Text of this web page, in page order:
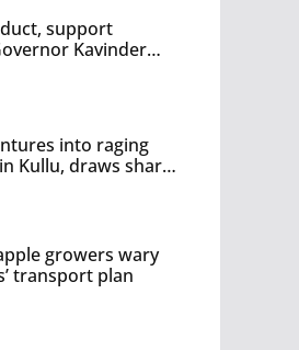
support
Kavinder
into raging
Kullu, draws sharp
growers wary
transport plan